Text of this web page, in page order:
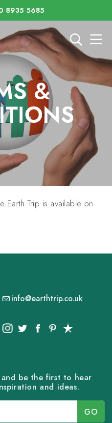
8935 5685
&
Earth Trip is available on
info@earthtrip.co.uk
be the first to hear
and ideas.